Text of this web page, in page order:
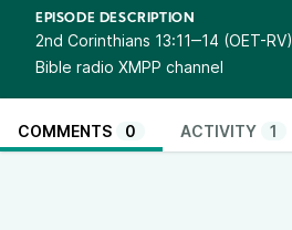
EPISODE DESCRIPTION
2nd Corinthians 13:11‒14 (OET-RV)
Bible radio XMPP channel
COMMENTS 0 ACTIVITY 1